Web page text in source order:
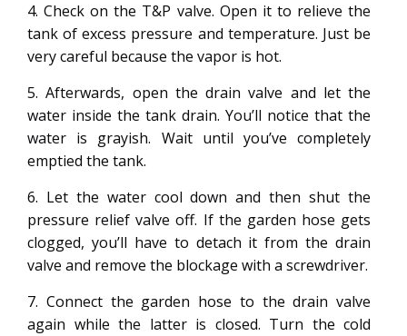
4. Check on the T&P valve. Open it to relieve the
tank of excess pressure and temperature. Just be
very careful because the vapor is hot.
5. Afterwards, open the drain valve and let the
water inside the tank drain. You’ll notice that the
water is grayish. Wait until you’ve completely
emptied the tank.
6. Let the water cool down and then shut the
pressure relief valve off. If the garden hose gets
clogged, you’ll have to detach it from the drain
valve and remove the blockage with a screwdriver.
7. Connect the garden hose to the drain valve
again while the latter is closed. Turn the cold